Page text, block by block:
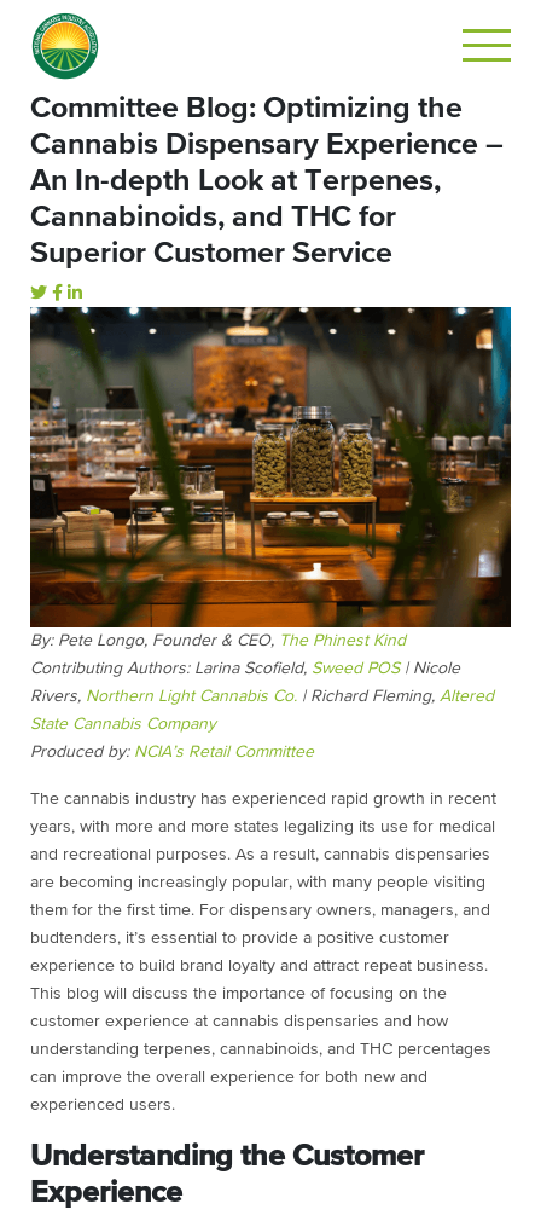
Committee Blog: Optimizing the
Cannabis Dispensary Experience –
An In-depth Look at Terpenes,
Cannabinoids, and THC for
Superior Customer Service
By: Pete Longo, Founder & CEO, The Phinest Kind
Contributing Authors: Larina Scofield, Sweed POS| Nicole
Rivers, Northern Light Cannabis Co. | Richard Fleming, Altered
State Cannabis Company
Produced by: NCIA’s Retail Committee
The cannabis industry has experienced rapid growth in recent
years, with more and more states legalizing its use for medical
and recreational purposes. As a result, cannabis dispensaries
are becoming increasingly popular, with many people visiting
them for the first time. For dispensary owners, managers, and
budtenders, it’s essential to provide a positive customer
experience to build brand loyalty and attract repeat business.
This blog will discuss the importance of focusing on the
customer experience at cannabis dispensaries and how
understanding terpenes, cannabinoids, and THC percentages
can improve the overall experience for both new and
experienced users.
Understanding the Customer
Experience